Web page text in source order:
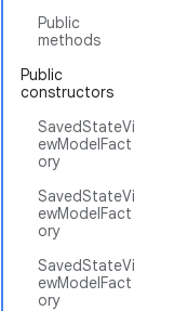
Public
methods
Public
constructors
SavedStateVi
ewModelFact
ory
SavedStateVi
ewModelFact
ory
SavedStateVi
ewModelFact
ory